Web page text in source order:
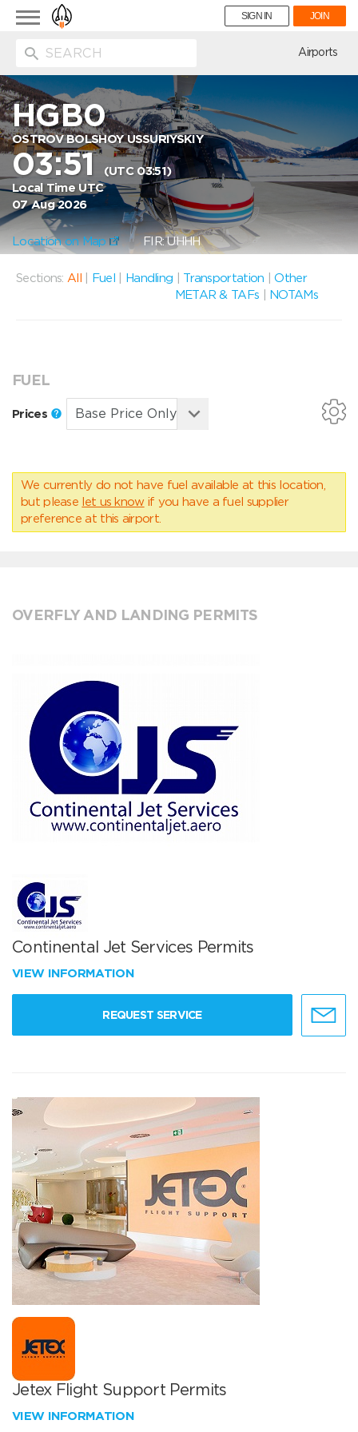
Toggle
navigation
SIGN IN JOIN
Airports
HGB0
OSTROV BOLSHOY USSURIYSKIY
03:51(UTC 03:51)
Local Time UTC
07 Aug 2026
Location on Map FIR: UHHH
Sections: All Fuel Handling Transportation |Other
METAR & TAFs
NOTAMs
FUEL
Prices
We currently do not have fuel available at this location,
but please let us know if you have a fuel supplier
preference at this airport.
OVERFLY AND LANDING PERMITS
Continental Jet Services Permits
VIEW INFORMATION
REQUEST SERVICE
Jetex Flight Support Permits
VIEW INFORMATION